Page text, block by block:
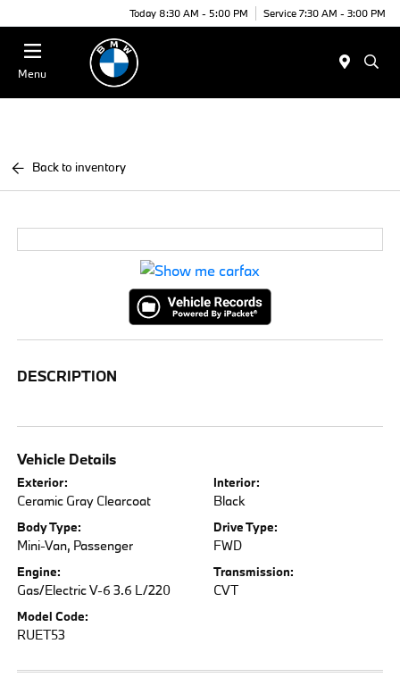
Today 8:30 AM - 5:00 PM Service 7:30 AM - 3:00 PM
Menu
Back to inventory
DESCRIPTION
Vehicle Details
Exterior:
Ceramic Gray Clearcoat
Interior:
Black
Body Type:
Mini-Van, Passenger
Drive Type:
FWD
Engine:
Gas/Electric V-6 3.6 L/220
Transmission:
CVT
Model Code:
RUET53